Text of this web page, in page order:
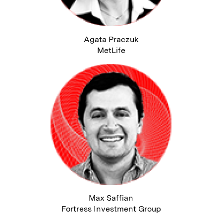
Agata Praczuk
MetLife
Max Saffian
Fortress Investment Group